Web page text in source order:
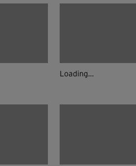
Loading...